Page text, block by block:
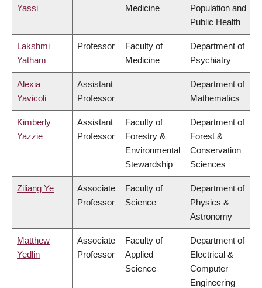
Yassi
Medicine
Population and
Public Health
Lakshmi
Yatham
Professor
Faculty of
Medicine
Department of
Psychiatry
Alexia
Yavicoli
Assistant
Professor
Department of
Mathematics
Kimberly
Yazzie
Assistant
Professor
Faculty of
Forestry &
Environmental
Stewardship
Department of
Forest &
Conservation
Sciences
Ziliang Ye
Associate
Professor
Faculty of
Science
Department of
Physics &
Astronomy
Matthew
Yedlin
Associate
Professor
Faculty of
Applied
Science
Department of
Electrical &
Computer
Engineering